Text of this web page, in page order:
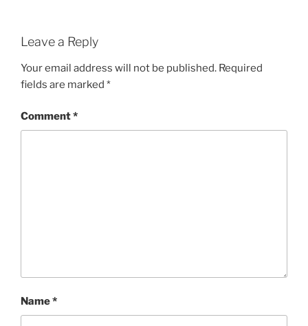
Leave a Reply
Your email address will not be published. Required
fields are marked *
Comment*
Name*